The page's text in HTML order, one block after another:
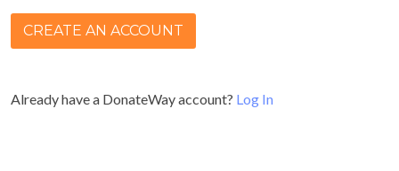
Already have a DonateWay account? Log In